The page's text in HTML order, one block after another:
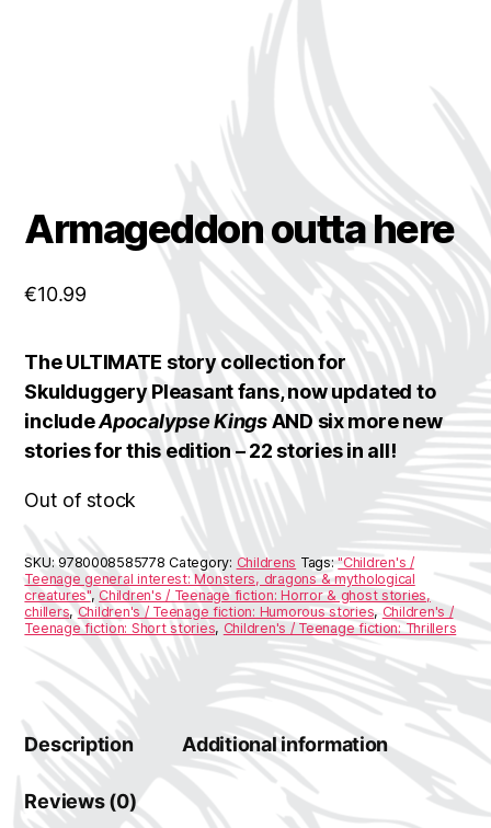
Armageddon outta here
€10.99
The ULTIMATE story collection for
Skulduggery Pleasant fans, now updated to
includeApocalypse KingsAND six more new
stories for this edition – 22 stories in all!
Out of stock
SKU:9780008585778 Category: Childrens Tags:"Children's /
Teenage general interest: Monsters, dragons & mythological
creatures", Children's / Teenage fiction: Horror & ghost stories,
chillers,Children's / Teenage fiction: Humorous stories, Children's /
Teenage fiction: Short stories, Children's / Teenage fiction: Thrillers
Description Additional information
Reviews (0)